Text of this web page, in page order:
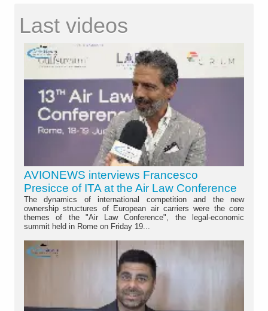
Last videos
AVIONEWS interviews Francesco
Presicce of ITA at the Air Law Conference
The dynamics of international competition and the new
ownership structures of European air carriers were the core
themes of the "Air Law Conference", the legal-economic
summit held in Rome on Friday 19...